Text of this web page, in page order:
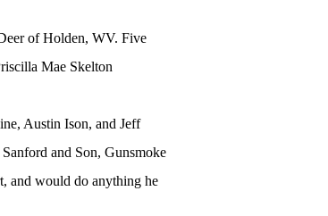
of Holden, WV. Five
Mae Skelton
Austin Ison, and Jeff
and Son, Gunsmoke
and would do anything he